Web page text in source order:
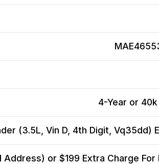
4-Year or
(3.5L, Vin D, 4th Digit, Vq35dd)
Address) or $199 Extra Charge For